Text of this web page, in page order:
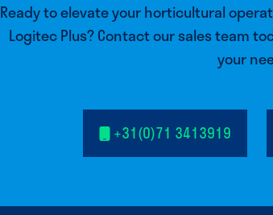
Ready to elevate your horticultural
Logitec Plus? Contact our sales team
your
+31(0)71 3413919